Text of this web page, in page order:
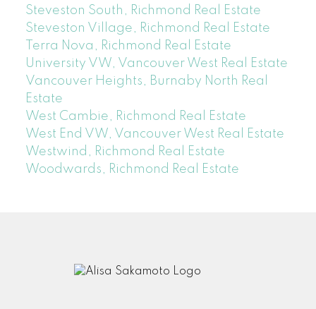
Steveston South, Richmond Real Estate
Steveston Village, Richmond Real Estate
Terra Nova, Richmond Real Estate
University VW, Vancouver West Real Estate
Vancouver Heights, Burnaby North Real
Estate
West Cambie, Richmond Real Estate
West End VW, Vancouver West Real Estate
Westwind, Richmond Real Estate
Woodwards, Richmond Real Estate